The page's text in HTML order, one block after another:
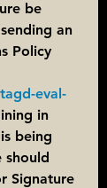
be
an
Policy
eval-
in
being
should
Signature